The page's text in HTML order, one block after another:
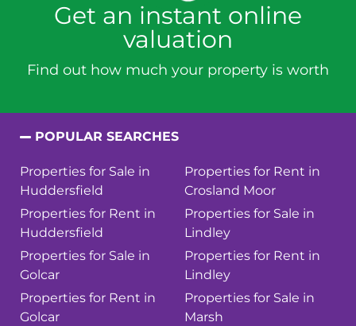
Get an instant online
valuation
Find out how much your property is worth
POPULAR SEARCHES
Properties for Sale in
Huddersfield
Properties for Rent in
Huddersfield
Properties for Sale in
Golcar
Properties for Rent in
Golcar
Properties for Rent in
Crosland Moor
Properties for Sale in
Lindley
Properties for Rent in
Lindley
Properties for Sale in
Marsh